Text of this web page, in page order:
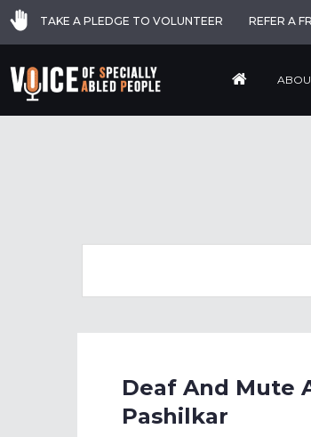
TAKE A PLEDGE TO VOLUNTEER REFER A
Deaf And Mute
Pashilkar